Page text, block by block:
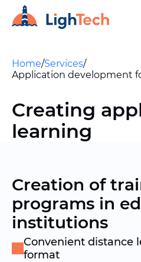
Home/Services/
Application development
Creating
learning
Creation of
programs in
institutions
Convenient distance
format